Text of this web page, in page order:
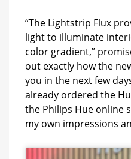
“The Lightstrip Flux
light to illuminate
color gradient,”
out exactly how the
you in the next few
already ordered the
the Philips Hue online
my own impressions